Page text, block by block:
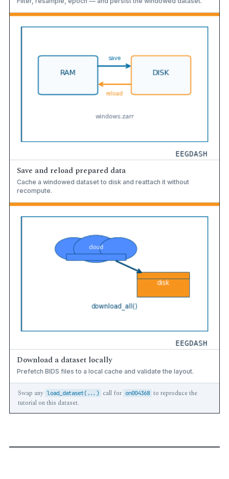
Save and reload prepared data
Cache a windowed dataset to disk and reattach it without
recompute.
Download a dataset locally
Prefetch BIDS files to a local cache and validate the layout.
Swap any load_dataset(...) call for on004368 to reproduce the
tutorial on this dataset.